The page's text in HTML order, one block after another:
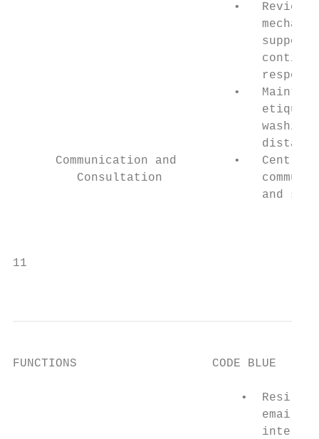
•   Review
support
                                   response
•
Communication and        •
Consultation
and
11
FUNCTIONS                   CODE BLUE
•
email,